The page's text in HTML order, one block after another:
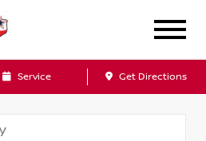
Service Get Directions